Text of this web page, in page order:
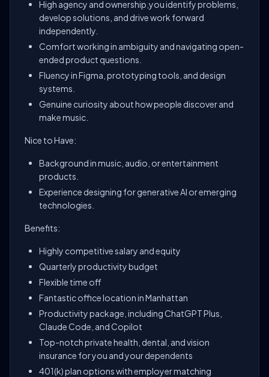
High agency and ownership,you identify problems,
develop solutions, and drive work forward
independently.
Comfort working in ambiguity and navigating open-
ended product questions.
Fluency in Figma, prototyping tools, and design
systems.
Genuine curiosity about how people discover and
make music.
Nice to Have:
Background in music, audio, or entertainment
products.
Experience designing for generative AI or emerging
technologies.
Benefits:
Highly competitive salary and equity
Quarterly productivity budget
Flexible time off
Fantastic office location in Manhattan
Productivity package, including ChatGPT Plus,
Claude Code, and Copilot
Top-notch private health, dental, and vision
insurance for you and your dependents
401(k) plan options with employer matching